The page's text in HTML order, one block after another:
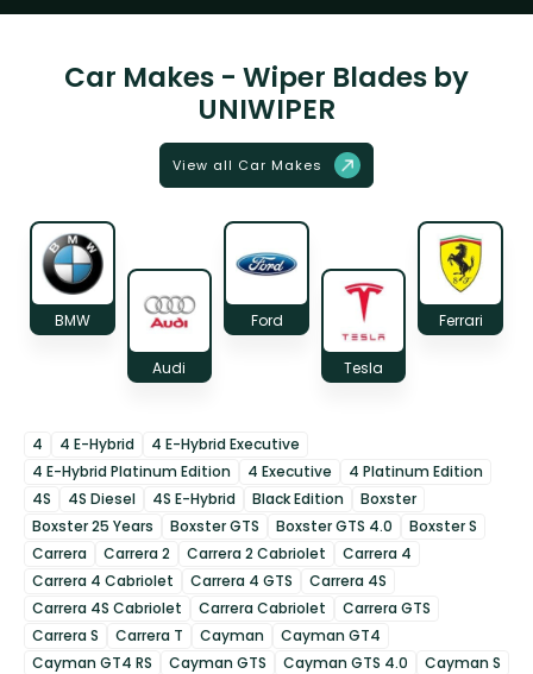
Car Makes - Wiper Blades by
UNIWIPER
View all Car Makes
BMW
Audi
Ford
Tesla
Ferrari
4 4 E-Hybrid
4 E-Hybrid Executive
4 E-Hybrid Platinum Edition
4 Executive
4 Platinum Edition
4S
4S Diesel 4S E-Hybrid Black Edition
Boxster
Boxster 25 Years
Boxster GTS Boxster GTS 4.0
Boxster S
Carrera
Carrera 2 Carrera 2 Cabriolet
Carrera 4
Carrera 4 Cabriolet
Carrera 4 GTS
Carrera 4S
Carrera 4S Cabriolet
Carrera Cabriolet
Carrera GTS
Carrera S
Carrera T Cayman
Cayman GT4
Cayman GT4 RS
Cayman GTS Cayman GTS 4.0
Cayman S